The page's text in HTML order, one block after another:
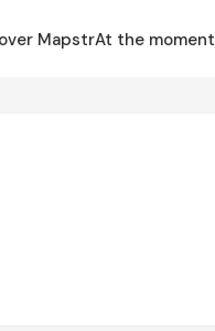
MapstrAt the moment